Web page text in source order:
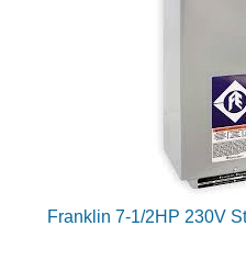
Franklin 7-1/2HP 230V